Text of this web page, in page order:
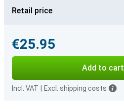
Retail price
€25.95
Add to cart
Incl. VAT Excl. shipping costs